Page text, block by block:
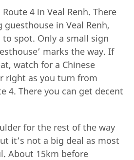
4 in Veal Renh. There
in Veal Renh,
spot. Only a small sign
marks the way. If
watch for a Chinese
right as you turn from
4. There you can get decent
for the rest of the way
it’s not a big deal as most
About 15km before